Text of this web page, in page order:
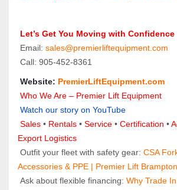
Let’s Get You Moving with Confidence
Email: sales@premierliftequipment.com
Call: 905‑452‑8361
Website: PremierLiftEquipment.com
Who We Are – Premier Lift Equipment
Watch our story on YouTube
Sales • Rentals • Service • Certification •
Export Logistics
Outfit your fleet with safety gear: CSA
Accessories & PPE | Premier Lift
Ask about flexible financing: Why Trade